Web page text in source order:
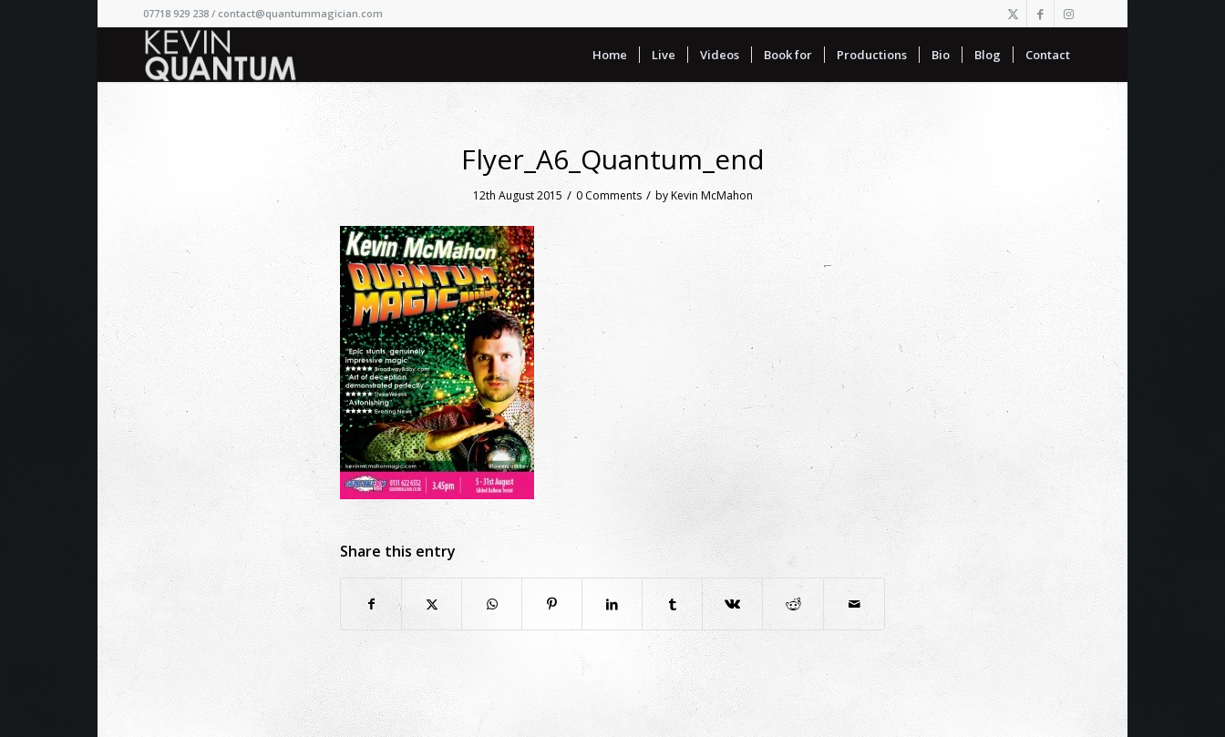
07718 929 238 / contact@quantummagician.com
Home Live Videos Book for Productions Bio Blog Contact
Flyer_A6_Quantum_end
12th August 2015 / 0 Comments / byKevin McMahon
Share this entry